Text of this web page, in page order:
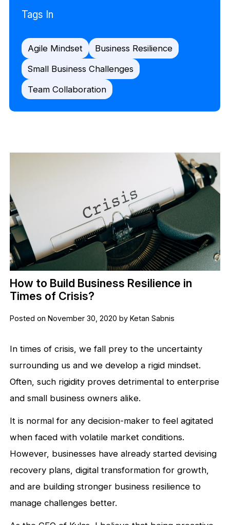
Tags In
Agile Mindset
Business Resilience
Small Business Challenges
Team Collaboration
How to Build Business Resilience in
Times of Crisis?
Posted on November 30, 2020 by Ketan Sabnis
In times of crisis, we fall prey to the uncertainty
surrounding us and we develop a rigid mindset.
Often, such rigidity proves detrimental to enterprise
and small business owners alike.
It is normal for any decision-maker to feel agitated
when faced with volatile market conditions.
However, businesses have already started devising
recovery plans, digital transformation for growth,
and are building stronger business resilience to
manage challenges better.